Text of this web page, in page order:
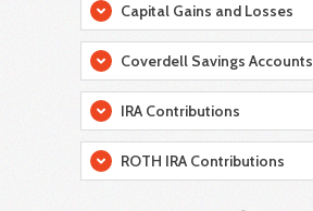
Capital Gains and Losses
Coverdell Savings Accounts
IRA Contributions
ROTH IRA Contributions